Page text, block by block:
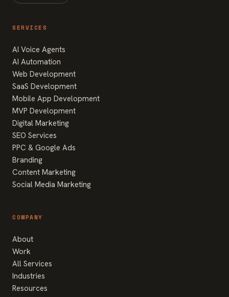
SERVICES
AI Voice Agents
AI Automation
Web Development
SaaS Development
Mobile App Development
MVP Development
Digital Marketing
SEO Services
PPC & Google Ads
Branding
Content Marketing
Social Media Marketing
COMPANY
About
Work
All Services
Industries
Resources